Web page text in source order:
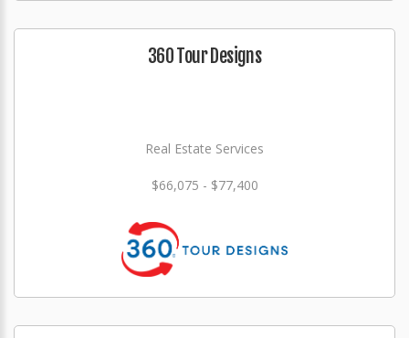
360 Tour Designs
Real Estate Services
$66,075 - $77,400